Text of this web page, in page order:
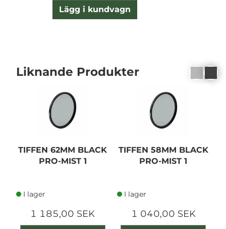
Lägg i kundvagn
Liknande Produkter
TIFFEN 62MM BLACK
PRO-MIST 1
I lager
1 185,00 SEK
TIFFEN 58MM BLACK
PRO-MIST 1
I lager
1 040,00 SEK